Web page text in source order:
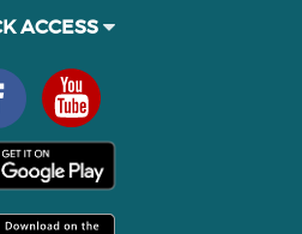
ACCESS